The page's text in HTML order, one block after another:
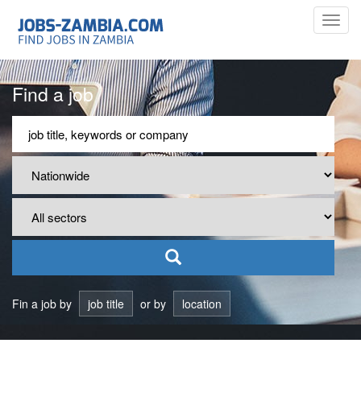
Find a job
Fin a job by job title or by location